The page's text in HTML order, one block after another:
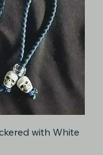
with White